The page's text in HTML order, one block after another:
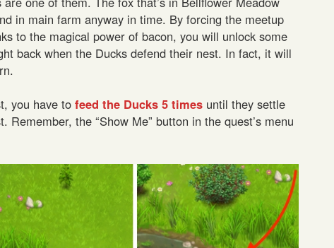
in main farm anyway in time. By forcing the meetup
to the magical power of bacon, you will unlock some
back when the Ducks defend their nest. In fact, it will
you have to feed the Ducks 5 times until they settle
the “Show Me” button in the quest’s menu